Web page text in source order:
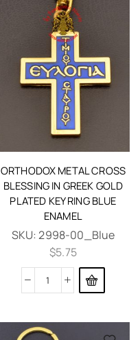
ORTHODOX METAL CROSS
BLESSING IN GREEK GOLD
PLATED KEY RING BLUE
ENAMEL
SKU:2998-00_Blue
$5.75